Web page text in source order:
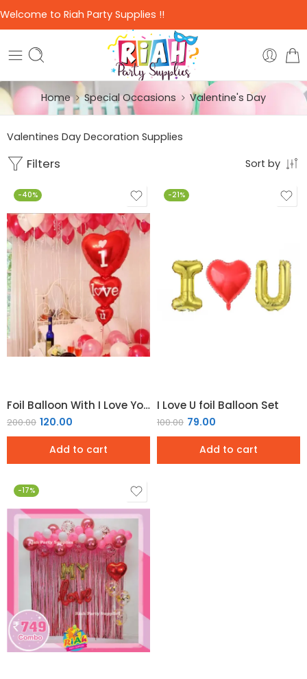
Welcome to Riah Party Supplies !!
Home Special Occasions Valentine's Day
Valentines Day Decoration Supplies
Filters Sort by
-40%
Foil Balloon With I Love You Word and Heart Design For Party Decoration
200.00 120.00
Add to cart
-21%
I Love U foil Balloon Set
100.00 79.00
Add to cart
-17%